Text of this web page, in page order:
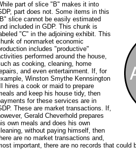
part of slice "B" makes it into
part does not. Some items in this
slice cannot be easily estimated
included in GDP. This chunk is
"C" in the adjoining exhibit. This
of nonmarket economic
includes "productive"
performed around the house,
as cooking, cleaning, home
and even entertainment. If, for
Winston Smythe Kennsington
III hires a cook or maid to prepare
and keep his house tidy, then
for these services are in
These are market transactions. If,
Gerald Cheverhold prepares
own meals and does his own
without paying himself, then
are no market transactions and,
important, there are no records that could